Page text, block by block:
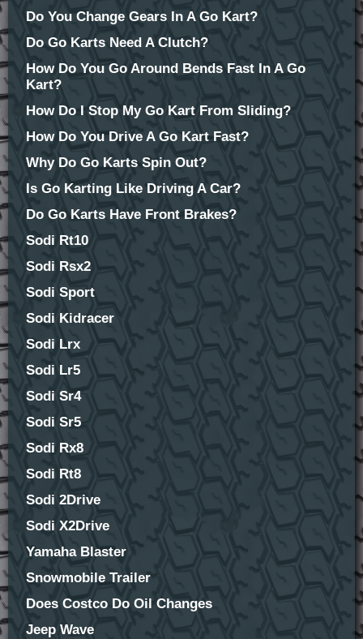
Do You Change Gears In A Go Kart?
Do Go Karts Need A Clutch?
How Do You Go Around Bends Fast In A Go
Kart?
How Do I Stop My Go Kart From Sliding?
How Do You Drive A Go Kart Fast?
Why Do Go Karts Spin Out?
Is Go Karting Like Driving A Car?
Do Go Karts Have Front Brakes?
Sodi Rt10
Sodi Rsx2
Sodi Sport
Sodi Kidracer
Sodi Lrx
Sodi Lr5
Sodi Sr4
Sodi Sr5
Sodi Rx8
Sodi Rt8
Sodi 2Drive
Sodi X2Drive
Yamaha Blaster
Snowmobile Trailer
Does Costco Do Oil Changes
Jeep Wave